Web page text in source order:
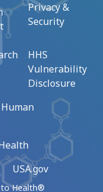
Privacy &
Security
HHS
Vulnerability
Disclosure
USA.gov
Health®